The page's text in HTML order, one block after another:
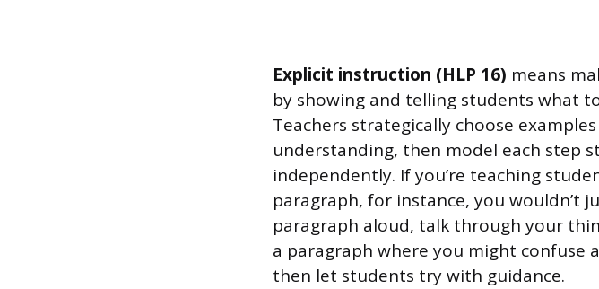
Explicit instruction (HLP 16) means
by showing and telling students what
Teachers strategically choose
understanding, then model each step
independently. If you’re teaching
paragraph, for instance, you wouldn’t
paragraph aloud, talk through your
a paragraph where you might confuse
then let students try with guidance.